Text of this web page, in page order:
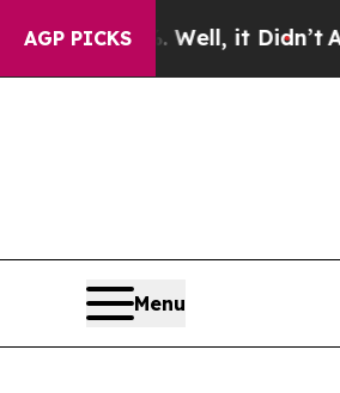
AGP PICKS
it Didn’t As war With
Menu